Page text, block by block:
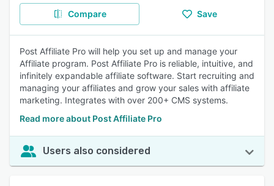
Compare Save
Post Affiliate Pro will help you set up and manage your
Affiliate program. Post Affiliate Pro is reliable, intuitive, and
infinitely expandable affiliate software. Start recruiting and
managing your affiliates and grow your sales with affiliate
marketing. Integrates with over 200+ CMS systems.
Read more about Post Affiliate Pro
Users also considered